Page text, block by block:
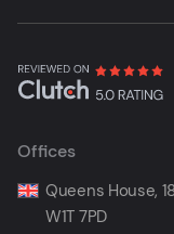
Offices
Queens House,
W1T 7PD